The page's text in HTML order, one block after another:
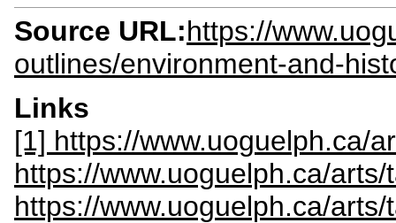
Source URL:https://
outlines/environment-and-
Links
[1] https://www.uoguelph.ca/
https://www.uoguelph.ca/
https://www.uoguelph.ca/